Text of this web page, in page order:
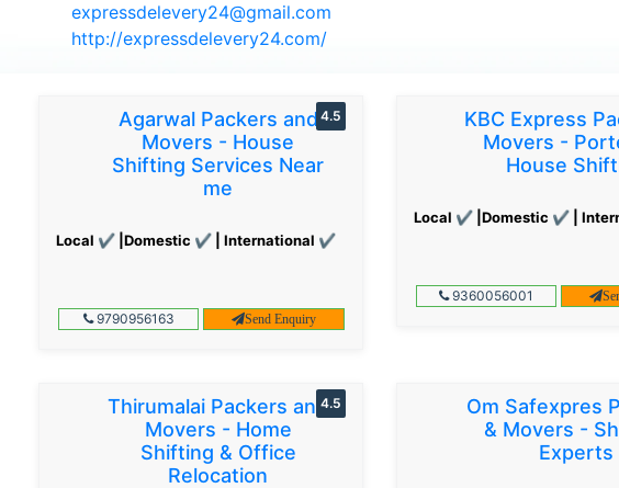
expressdelevery24@gmail.com
http://expressdelevery24.com/
Agarwal Packers and
Movers - House
Shifting Services Near
me
Local ✔ |Domestic ✔ | International ✔
4.5
9790956163 Send Enquiry
KBC Express
Movers -
House
Local ✔ |Domestic ✔ |
9360056001
Thirumalai Packers and
Movers - Home
Shifting & Office
Relocation
4.5
Om Safexpres
& Movers -
Experts